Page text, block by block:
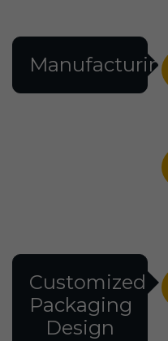
Manufacturing
Customized
Packaging
Design